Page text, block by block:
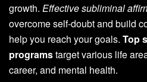
growth. Effective subliminal
overcome self-doubt and build
help you reach your goals. Top
programstarget various life
career, and mental health.